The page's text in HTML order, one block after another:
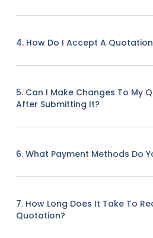
4. How Do I Accept A
5. Can I Make Changes To My
After Submitting It?
6. What Payment Methods Do
7. How Long Does It Take To
Quotation?